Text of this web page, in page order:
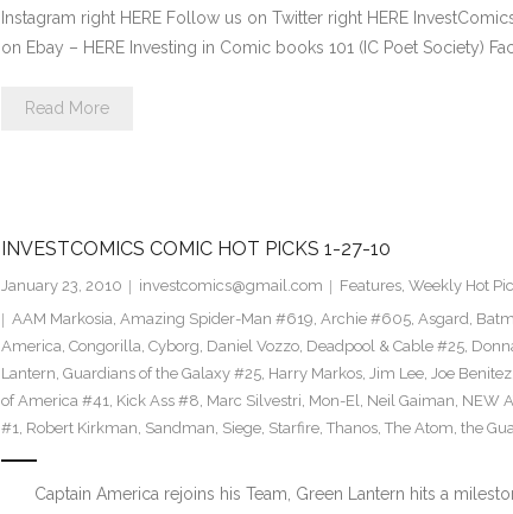
Instagram right HERE Follow us on Twitter right HERE
on Ebay – HERE Investing in Comic books 101 (IC Poet Society)
Read More
INVESTCOMICS COMIC HOT PICKS 1-27-10
January 23, 2010 investcomics@gmail.com Features, Weekly Hot
AAM Markosia, Amazing Spider-Man #619, Archie #605, Asgard,
America, Congorilla, Cyborg, Daniel Vozzo, Deadpool & Cable #25,
Lantern, Guardians of the Galaxy #25, Harry Markos, Jim Lee, Joe Benitez,
of America #41, Kick Ass #8, Marc Silvestri, Mon-El, Neil Gaiman, NEW
#1, Robert Kirkman, Sandman, Siege, Starfire, Thanos, The Atom, the
Captain America rejoins his Team, Green Lantern hits a